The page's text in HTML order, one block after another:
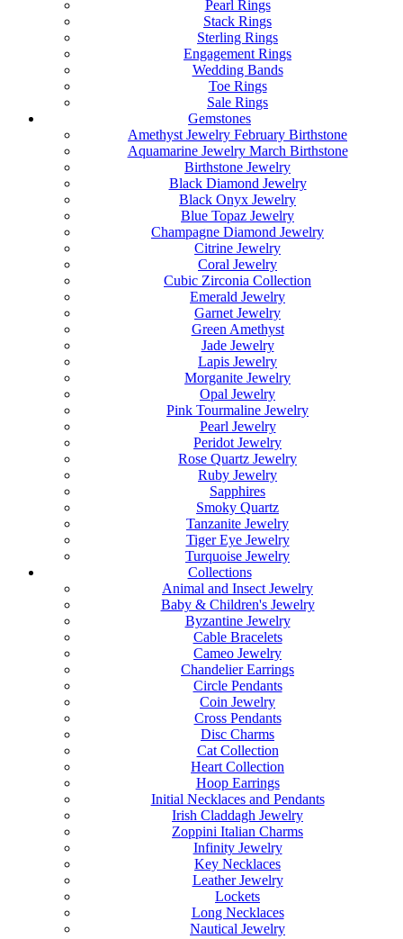
Pearl Rings
Stack Rings
Sterling Rings
Engagement Rings
Wedding Bands
Toe Rings
Sale Rings
Gemstones
Amethyst Jewelry February Birthstone
Aquamarine Jewelry March Birthstone
Birthstone Jewelry
Black Diamond Jewelry
Black Onyx Jewelry
Blue Topaz Jewelry
Champagne Diamond Jewelry
Citrine Jewelry
Coral Jewelry
Cubic Zirconia Collection
Emerald Jewelry
Garnet Jewelry
Green Amethyst
Jade Jewelry
Lapis Jewelry
Morganite Jewelry
Opal Jewelry
Pink Tourmaline Jewelry
Pearl Jewelry
Peridot Jewelry
Rose Quartz Jewelry
Ruby Jewelry
Sapphires
Smoky Quartz
Tanzanite Jewelry
Tiger Eye Jewelry
Turquoise Jewelry
Collections
Animal and Insect Jewelry
Baby & Children's Jewelry
Byzantine Jewelry
Cable Bracelets
Cameo Jewelry
Chandelier Earrings
Circle Pendants
Coin Jewelry
Cross Pendants
Disc Charms
Cat Collection
Heart Collection
Hoop Earrings
Initial Necklaces and Pendants
Irish Claddagh Jewelry
Zoppini Italian Charms
Infinity Jewelry
Key Necklaces
Leather Jewelry
Lockets
Long Necklaces
Nautical Jewelry